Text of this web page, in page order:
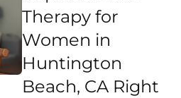
Therapy for
Women in
Huntington
Beach, CA Right